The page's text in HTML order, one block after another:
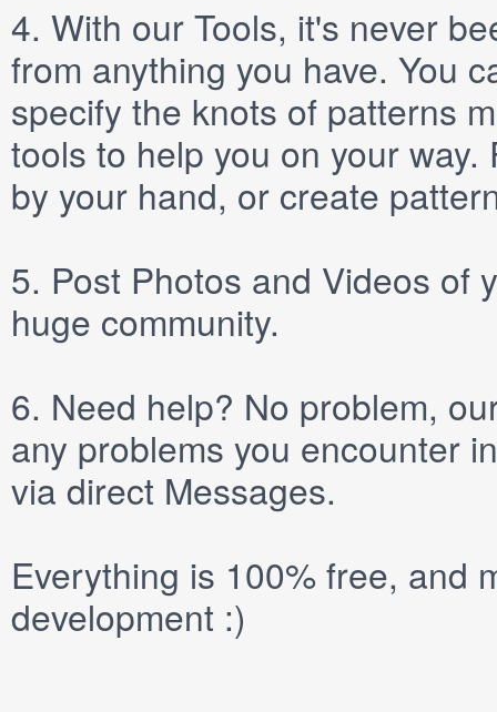
4. With our Tools, it's never
from anything you have. You
specify the knots of patterns
tools to help you on your
by your hand, or create
5. Post Photos and Videos of
huge community.
6. Need help? No problem,
any problems you encounter
via direct Messages.
Everything is 100% free, and
development :)